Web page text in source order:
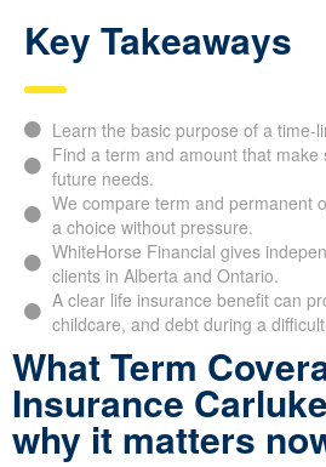
Key Takeaways
Learn the basic purpose of a time-
Find a term and amount that make
future needs.
We compare term and permanent
a choice without pressure.
WhiteHorse Financial gives
clients in Alberta and Ontario.
A clear life insurance benefit can
childcare, and debt during a
What Term
Insurance
why it matters